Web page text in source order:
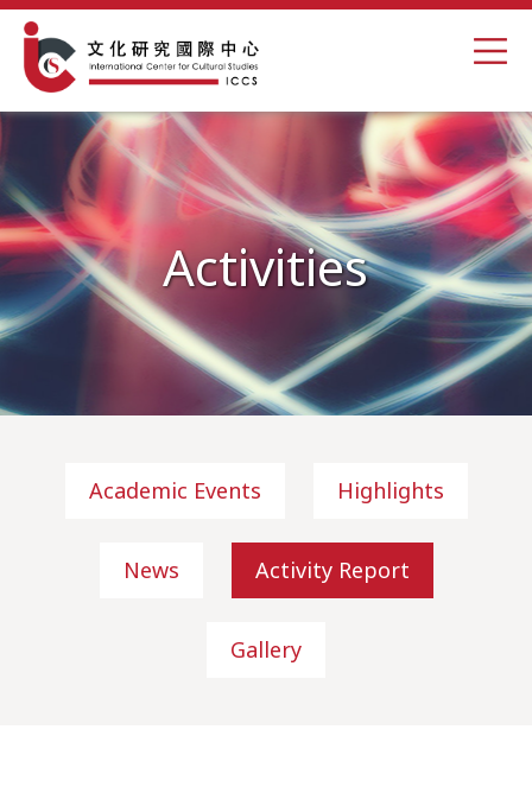
Activities
Academic Events Highlights
News Activity Report
Gallery